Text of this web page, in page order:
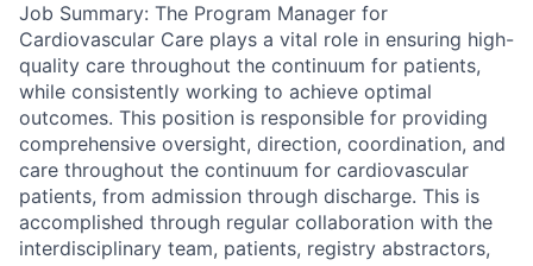
Job Summary: The Program Manager for
Cardiovascular Care plays a vital role in ensuring high-
quality care throughout the continuum for patients,
while consistently working to achieve optimal
outcomes. This position is responsible for providing
comprehensive oversight, direction, coordination, and
care throughout the continuum for cardiovascular
patients, from admission through discharge. This is
accomplished through regular collaboration with the
interdisciplinary team, patients, registry abstractors,